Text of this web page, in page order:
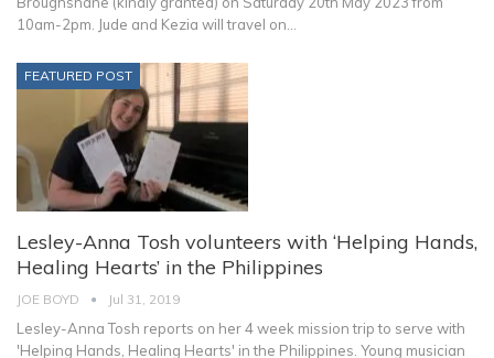
10am-2pm. Jude and Kezia will travel on…
FEATURED POST
Lesley-Anna Tosh volunteers with ‘Helping Hands,
Healing Hearts’ in the Philippines
JOE BOYD Jul 31, 2019
Lesley-Anna Tosh reports on her 4 week mission trip to serve with
'Helping Hands, Healing Hearts' in the Philippines. Young musician